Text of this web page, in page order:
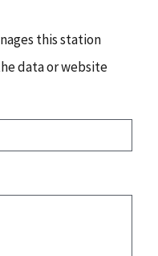
this station
data or website